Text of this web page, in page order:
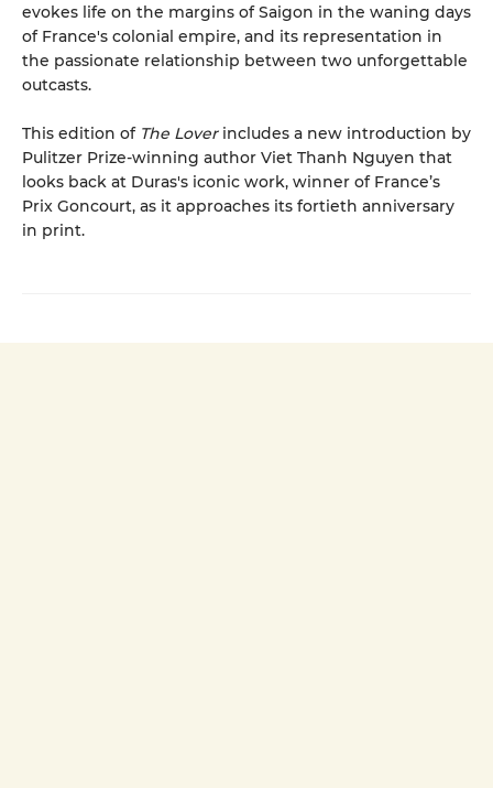
evokes life on the margins of Saigon in the waning days
of France's colonial empire, and its representation in
the passionate relationship between two unforgettable
outcasts.
This edition of The Loverincludes a new introduction by
Pulitzer Prize-winning author Viet Thanh Nguyen that
looks back at Duras's iconic work, winner of France’s
Prix Goncourt, as it approaches its fortieth anniversary
in print.